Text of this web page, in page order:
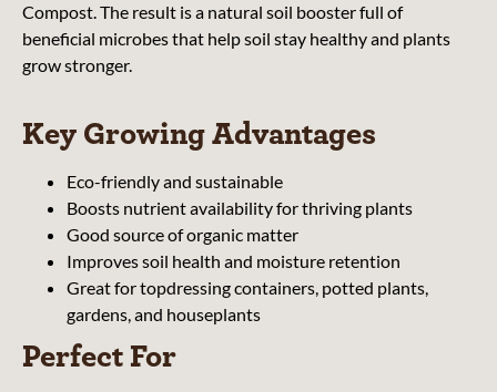
Compost. The result is a natural soil booster full of
beneficial microbes that help soil stay healthy and plants
grow stronger.
Key Growing Advantages
Eco-friendly and sustainable
Boosts nutrient availability for thriving plants
Good source of organic matter
Improves soil health and moisture retention
Great for topdressing containers, potted plants,
gardens, and houseplants
Perfect For